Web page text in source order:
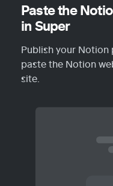
Paste the
in Super
Publish your Notion
paste the Notion
site.